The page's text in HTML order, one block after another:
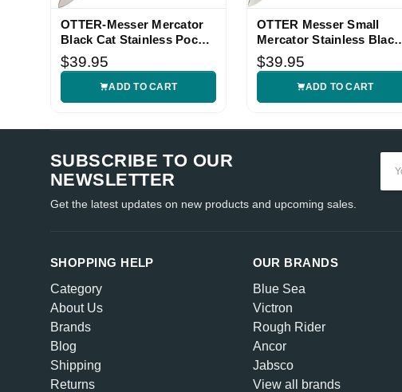
OTTER-Messer Mercator
Black Cat Stainless Pocket
Knife
$39.95
ADD TO CART
OTTER Messer Small
Mercator Stainless Black
Knife
$39.95
ADD TO CART
SUBSCRIBE TO OUR
NEWSLETTER
Get the latest updates on new products and upcoming sales.
SHOPPING HELP
Category
About Us
Brands
Blog
Shipping
Returns
OUR BRANDS
Blue Sea
Victron
Rough Rider
Ancor
Jabsco
View all brands